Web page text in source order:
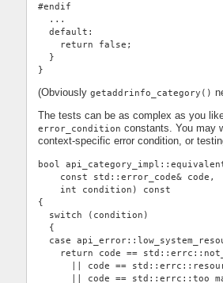
#endif
  ...
  default:
    return false;
  }
}
(Obviously getaddrinfo_category()
The tests can be as complex as you
error_condition constants. You may
context-specific error condition, or
bool
    const std::error_code& code,
    int condition) const
{
  switch (condition)
  {
case
return code ==
|| code ==
|| code ==